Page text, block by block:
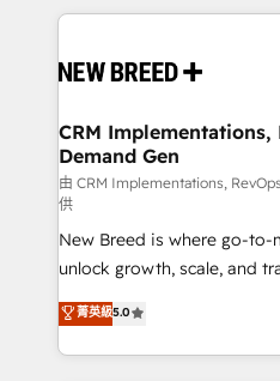
making this the official
and system integrations
trainers to drive platform adoption.
Generation - Full-funnel marketing and high-
performance advertising
Expert deployment of
to automate growth. 🏆 Elite Excellence - 8 platform
accreditations and deep
expertise. - A team of 250+ experts dedicated to
your resilient growth.
CRM Implementations,
Demand Gen
由 CRM Implementations,
供
New Breed is where go-
unlock growth, scale, and
companies activate
customer platform and
Loop Marketing
菁英級5.0